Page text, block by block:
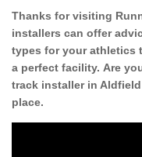
Thanks for visiting
installers can offer
types for your athletics
a perfect facility. Are
track installer in
place.